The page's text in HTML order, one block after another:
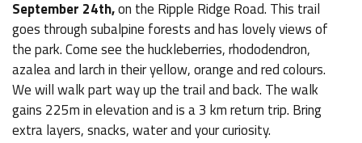
September 24th,on the Ripple Ridge Road. This trail
goes through subalpine forests and has lovely views of
the park. Come see the huckleberries, rhododendron,
azalea and larch in their yellow, orange and red colours.
We will walk part way up the trail and back. The walk
gains 225m in elevation and is a 3 km return trip. Bring
extra layers, snacks, water and your curiosity.